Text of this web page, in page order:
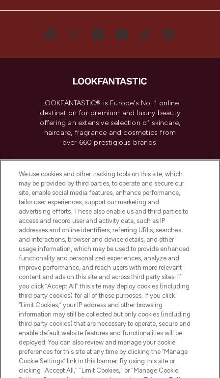
LOOKFANTASTIC® is Europe's No. 1 online
destination for premium and luxury beauty
offering an extensive selection of skincare,
haircare, fragrance and cosmetics from
over 660 prestigious brands.
Do Not Sell or Share My Personal
Information
HELP & INFORMATION
COMPANY INFORMATION
ABOUT LOOKFANTASTIC
Pay Securely With
We use cookies and other tracking tools on this site, which
may be provided by third parties, to operate and secure our
site, enable social media features, enhance performance,
tailor user experiences, support our marketing and
advertising efforts. These also enable us and third parties to
access and record user and activity data, such as IP
addresses and online identifiers, referring URLs, searches
and interactions, browser and device details, and other
usage information, which may be used to provide enhanced
functionality and personalized experiences, analyze and
improve performance, and reach users with more relevant
content and ads on this site and across third party sites. If
you click “Accept All” this site may deploy cookies (including
third party cookies) for all of these purposes. If you click
“Limit Cookies,” your IP address and other browsing
information may still be collected but only cookies (including
third party cookies) that are necessary to operate, secure and
enable default website features and functionalities will be
deployed. You can also review and manage your cookie
preferences for this site at any time by clicking the “Manage
Cookie Settings” link in this banner. By using this site or
clicking "Accept All," "Limit Cookies," or "Manage Cookie